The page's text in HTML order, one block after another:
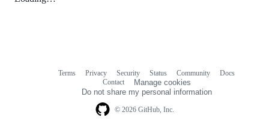
© 2026 GitHub, Inc.
Terms Privacy Security Status Community
Docs
Contact
Manage cookies
Do not share my personal information